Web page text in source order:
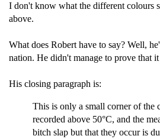
I don't know what the different colours
above.
What does Robert have to say? Well,
nation. He didn't manage to prove that
His closing paragraph is:
This is only a small corner of the
recorded above 50°C, and the
bitch slap but that they occur is